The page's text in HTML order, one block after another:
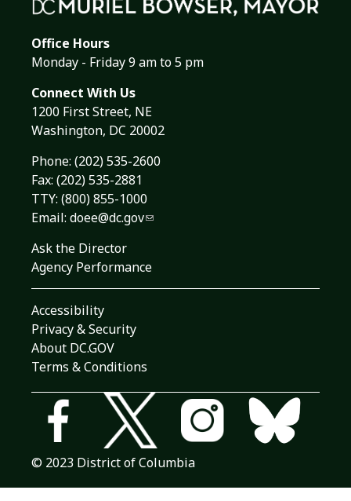
Office Hours
Monday - Friday 9 am to 5 pm
Connect With Us
1200 First Street, NE
Washington, DC 20002
Phone: (202) 535-2600
Fax: (202) 535-2881
TTY: (800) 855-1000
Email: doee@dc.gov
Ask the Director
Agency Performance
Accessibility
Privacy & Security
About DC.GOV
Terms & Conditions
© 2023 District of Columbia